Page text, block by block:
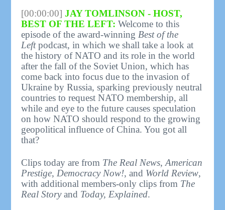
[00:00:00] JAY TOMLINSON - HOST,
BEST OF THE LEFT: Welcome to this
episode of the award-winning Best of the
Leftpodcast, in which we shall take a look at
the history of NATO and its role in the world
after the fall of the Soviet Union, which has
come back into focus due to the invasion of
Ukraine by Russia, sparking previously neutral
countries to request NATO membership, all
while and eye to the future causes speculation
on how NATO should respond to the growing
geopolitical influence of China. You got all
that?
Clips today are from The Real News,American
Prestige, Democracy Now!, and World Review,
with additional members-only clips from The
Real Storyand Today, Explained.